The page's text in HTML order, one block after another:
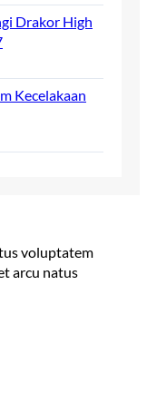
Drakor High
Kecelakaan
voluptatem
arcu natus